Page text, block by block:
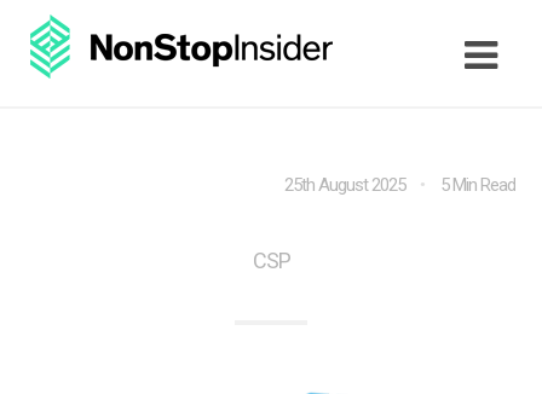
5 Min Read
25th August 2025
CSP